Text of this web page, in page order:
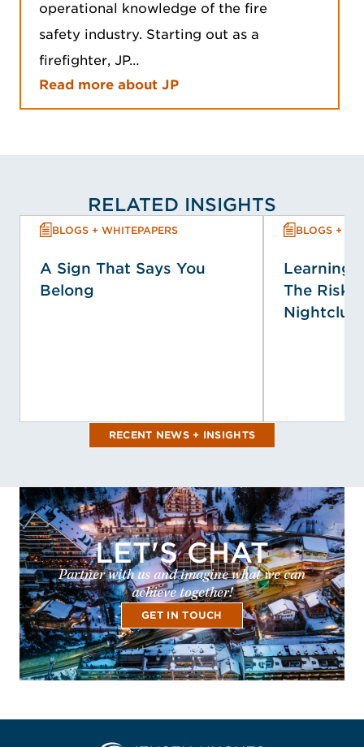
operational knowledge of the fire
safety industry. Starting out as a
firefighter, JP…
Read more about JP
RELATED INSIGHTS
BLOGS + WHITEPAPERS
A Sign That Says You
Belong
BLOGS +
Learning
The Risk
Nightclub
RECENT NEWS + INSIGHTS
LET'S CHAT
Partner with us and imagine what we can
achieve together!
GET IN TOUCH